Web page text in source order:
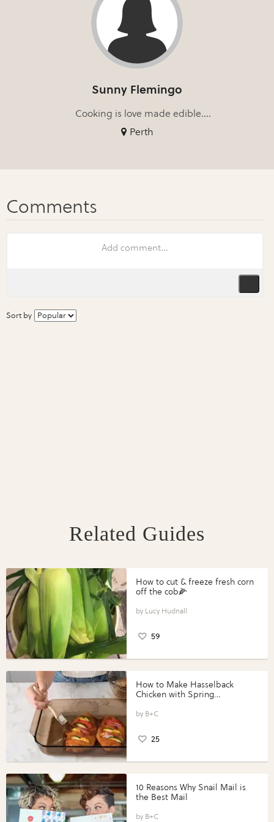
Sunny Flemingo
Cooking is love made edible....
Perth
Sort by
Related Guides
How to cut & freeze fresh corn
off the cob🌽
Lucy Hudnall
59
How to Make Hasselback
Chicken with Spring
Perfect Portions®
B+C
25
10 Reasons Why Snail Mail is
the Best Mail
B+C